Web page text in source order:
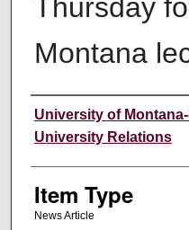
Thursday
Montana
Author
University of
University Relations
Item Type
News Article